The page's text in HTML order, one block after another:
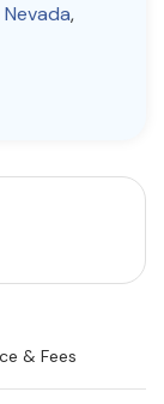
Nevada,
& Fees